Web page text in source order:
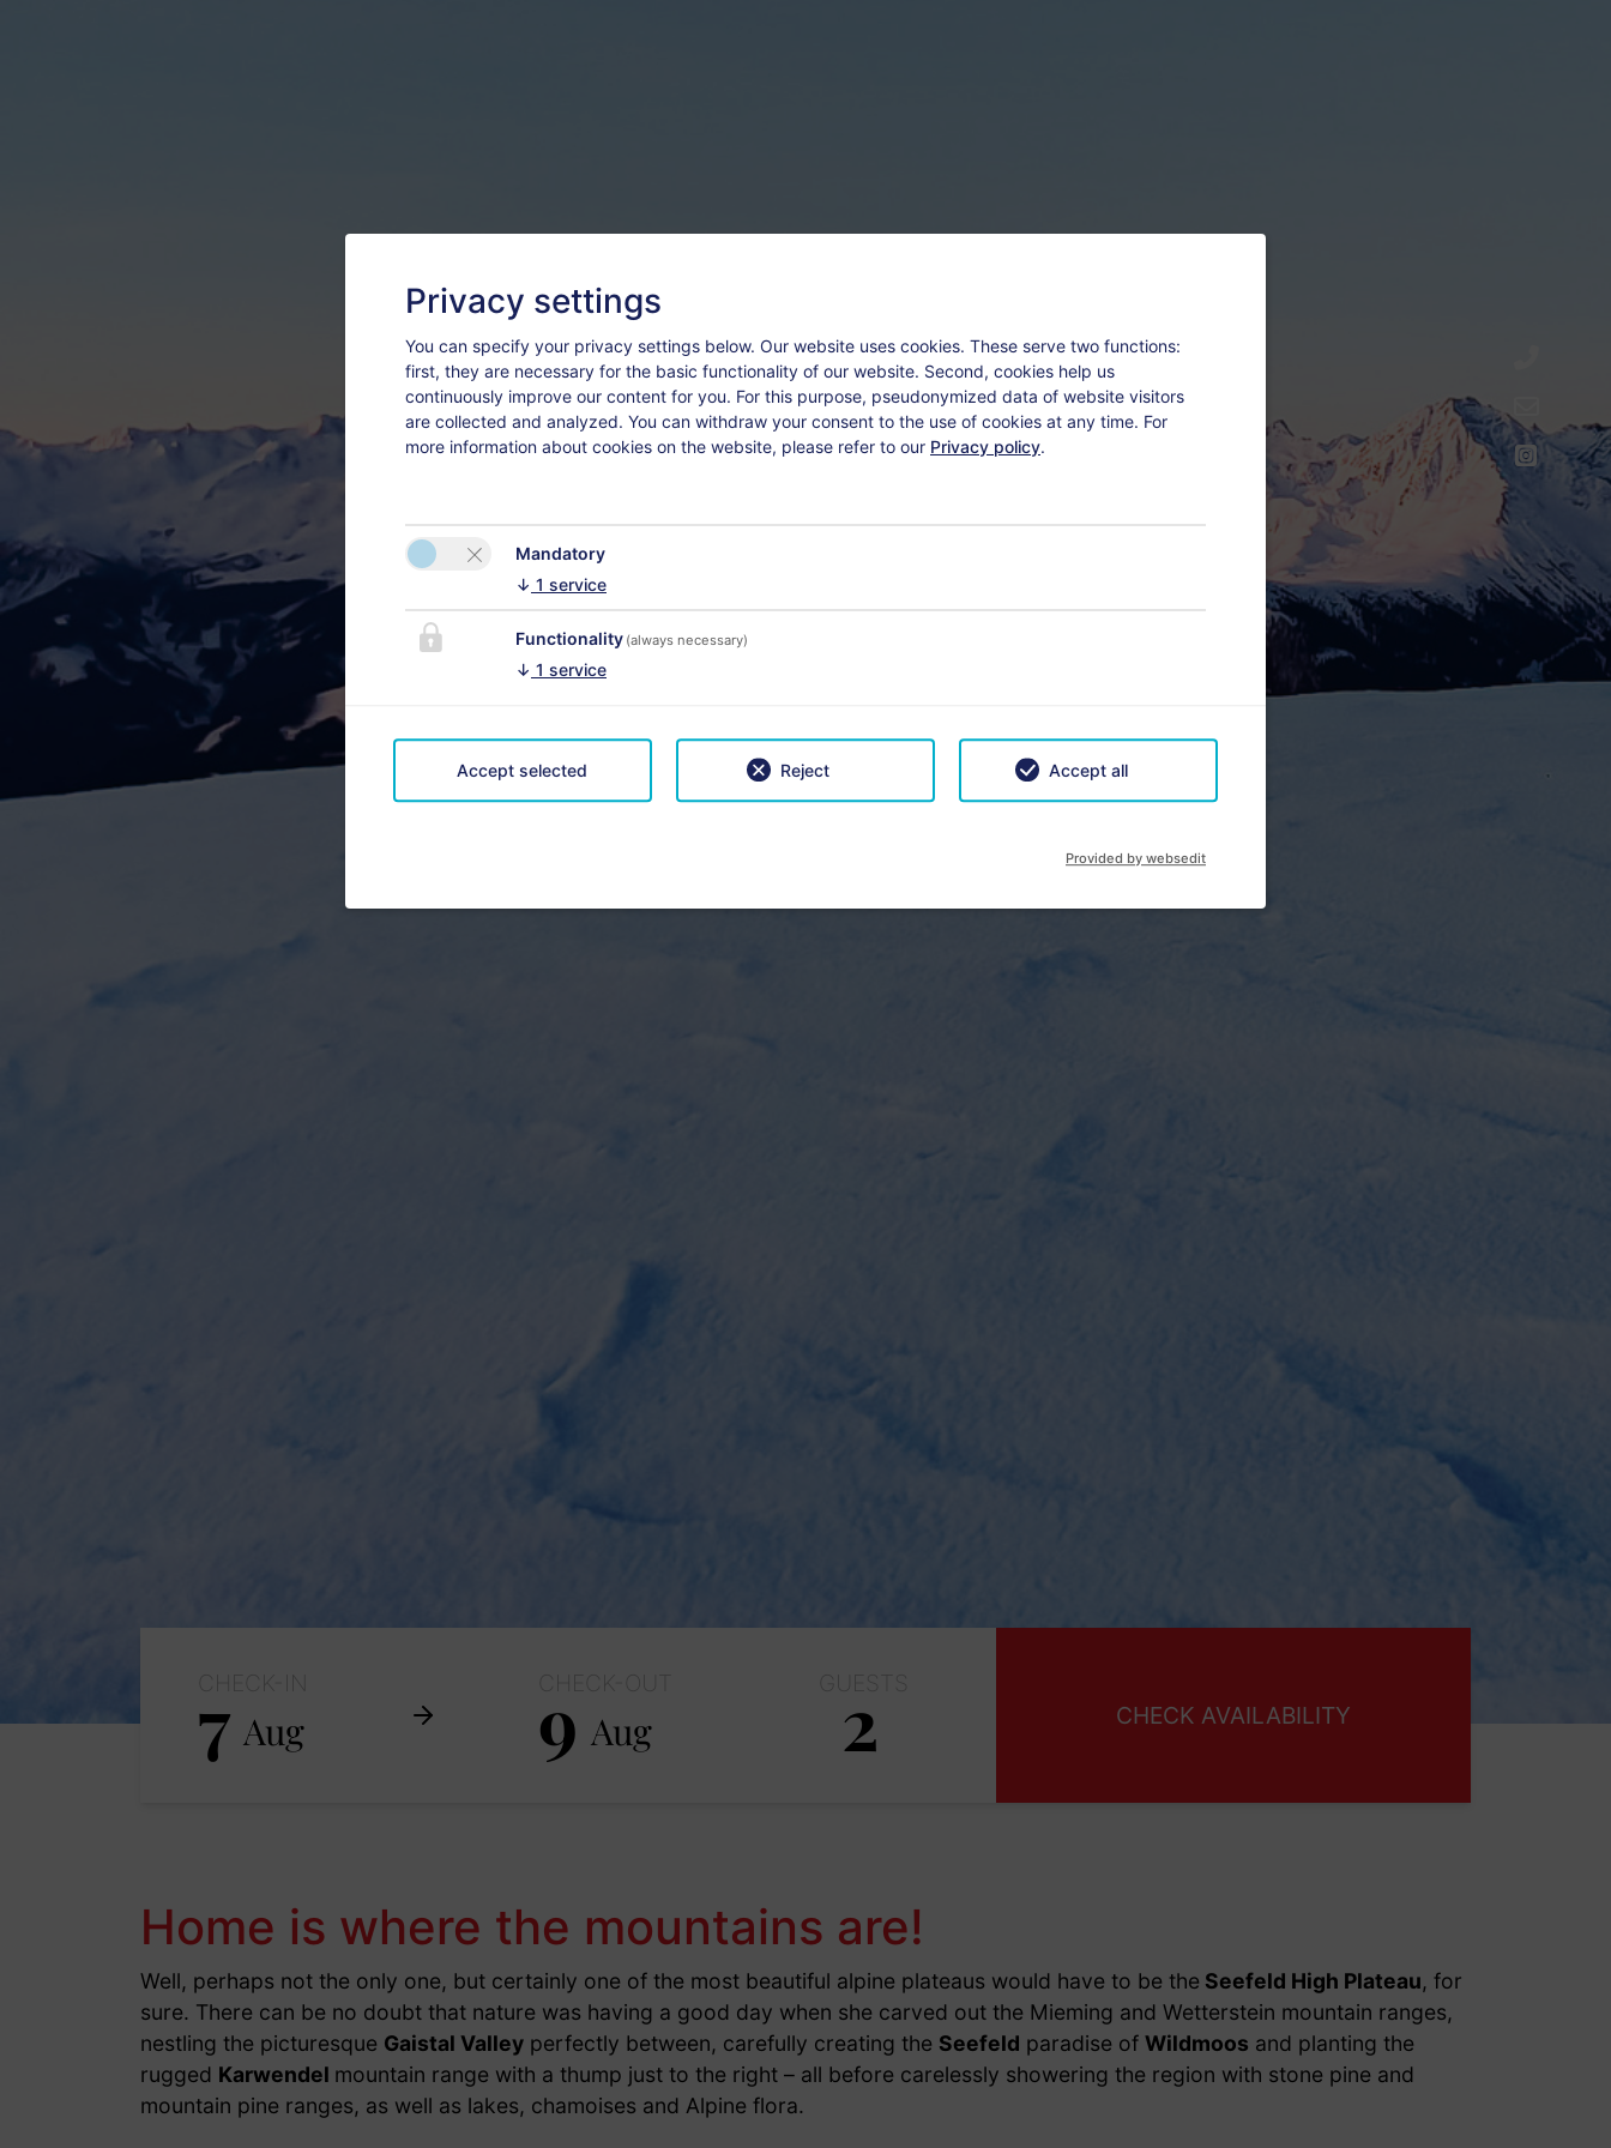
7 Aug 9 Aug 2
Home is where the mountains are!
Well, perhaps not the only one, but certainly one of the most beautiful alpine plateaus would have to be the Seefeld High Plateau, for
sure. There can be no doubt that nature was having a good day when she carved out the Mieming and Wetterstein mountain ranges,
nestling the picturesque Gaistal Valley perfectly between, carefully creating the Seefeld paradise of Wildmoos and planting the
rugged Karwendel mountain range with a thump just to the right – all before carelessly showering the region with stone pine and
mountain pine ranges, as well as lakes, chamoises and Alpine flora.
Privacy settings
You can specify your privacy settings below. Our website uses cookies. These serve two functions:
first, they are necessary for the basic functionality of our website. Second, cookies help us
continuously improve our content for you. For this purpose, pseudonymized data of website visitors
are collected and analyzed. You can withdraw your consent to the use of cookies at any time. For
more information about cookies on the website, please refer to our Privacy policy.
Mandatory
↓ 1 service
Functionality (always necessary)
↓ 1 service
Reject
Accept selected Accept all
Provided by websedit